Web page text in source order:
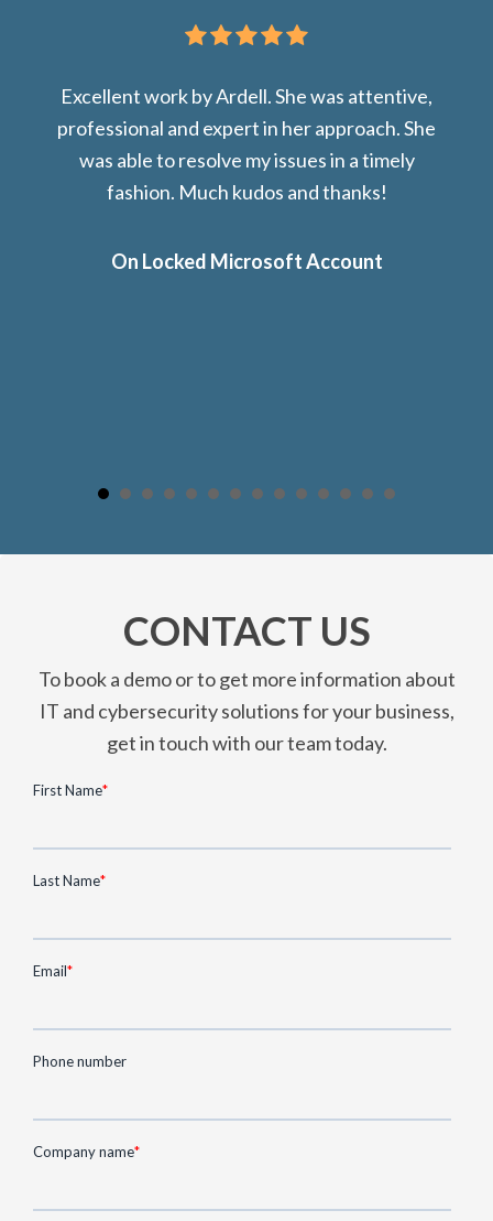
Excellent work by Ardell. She was attentive,
professional and expert in her approach. She
was able to resolve my issues in a timely
fashion. Much kudos and thanks!
On Locked Microsoft Account
CONTACT US
To book a demo or to get more information about
IT and cybersecurity solutions for your business,
get in touch with our team today.